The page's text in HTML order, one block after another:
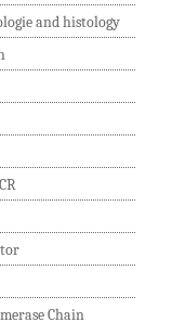
and histology
Chain